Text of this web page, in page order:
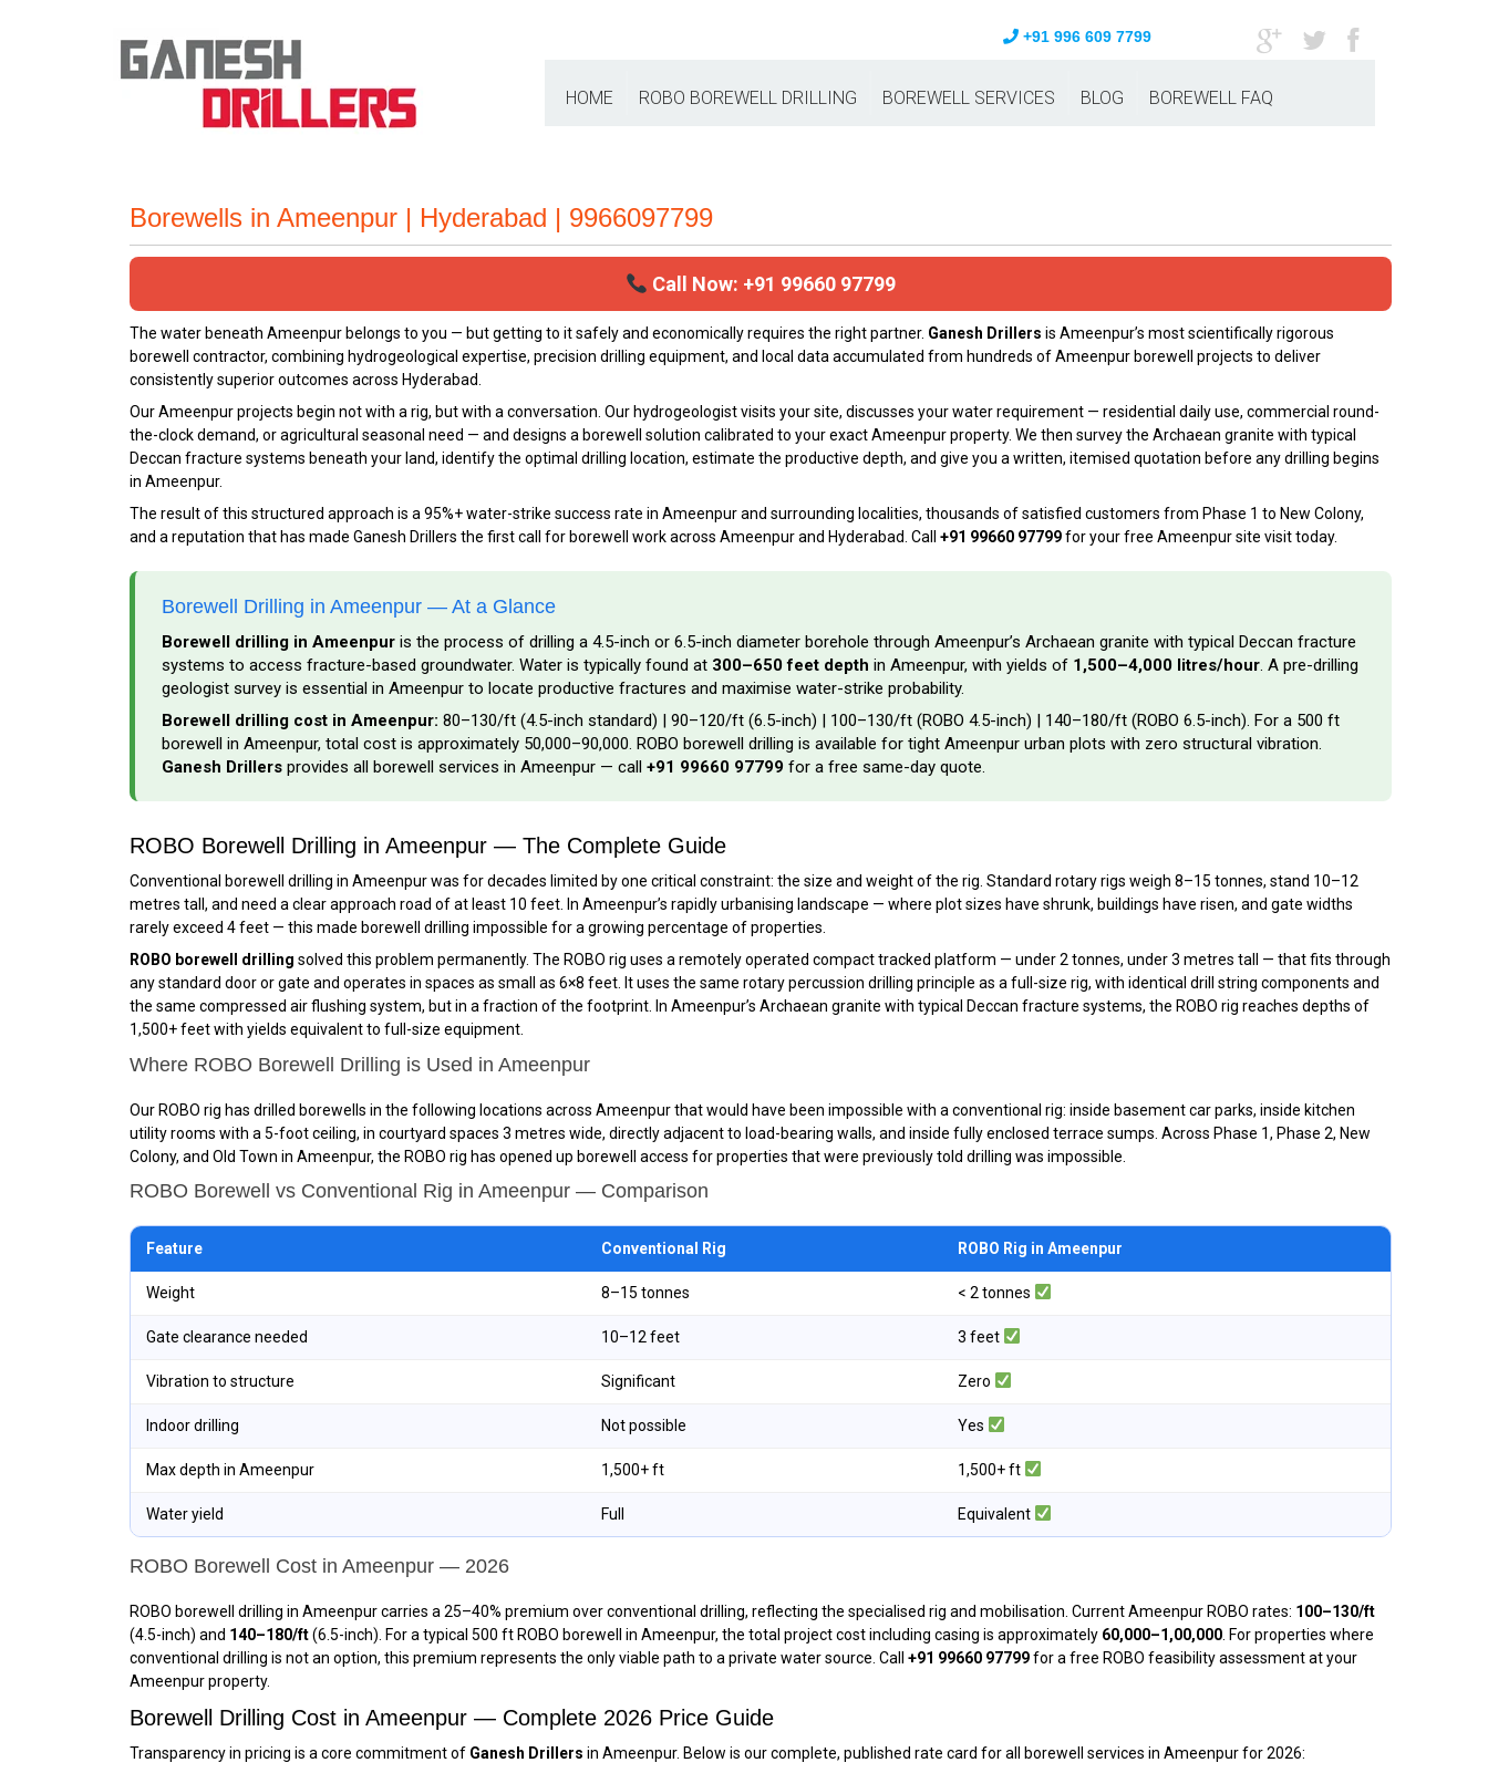
+91 996 609 7799
HOME ROBO BOREWELL DRILLING BOREWELL SERVICES BLOG BOREWELL FAQ
Borewells in Ameenpur | Hyderabad | 9966097799
Call Now: +91 99660 97799
The water beneath Ameenpur belongs to you — but getting to it safely and economically requires the right partner. Ganesh Drillers is Ameenpur’s most scientifically rigorous
borewell contractor, combining hydrogeological expertise, precision drilling equipment, and local data accumulated from hundreds of Ameenpur borewell projects to deliver
consistently superior outcomes across Hyderabad.
Our Ameenpur projects begin not with a rig, but with a conversation. Our hydrogeologist visits your site, discusses your water requirement — residential daily use, commercial round-
the-clock demand, or agricultural seasonal need — and designs a borewell solution calibrated to your exact Ameenpur property. We then survey the Archaean granite with typical
Deccan fracture systems beneath your land, identify the optimal drilling location, estimate the productive depth, and give you a written, itemised quotation before any drilling begins
in Ameenpur.
The result of this structured approach is a 95%+ water-strike success rate in Ameenpur and surrounding localities, thousands of satisfied customers from Phase 1 to New Colony,
and a reputation that has made Ganesh Drillers the first call for borewell work across Ameenpur and Hyderabad. Call +91 99660 97799for your free Ameenpur site visit today.
Borewell Drilling in Ameenpur — At a Glance
Borewell drilling in Ameenpur is the process of drilling a 4.5-inch or 6.5-inch diameter borehole through Ameenpur’s Archaean granite with typical Deccan fracture
systems to access fracture-based groundwater. Water is typically found at 300–650 feet depth in Ameenpur, with yields of 1,500–4,000 litres/hour. A pre-drilling
geologist survey is essential in Ameenpur to locate productive fractures and maximise water-strike probability.
Borewell drilling cost in Ameenpur: ₹80–₹130/ft (4.5-inch standard) | ₹90–₹120/ft (6.5-inch) | ₹100–₹130/ft (ROBO 4.5-inch) | ₹140–₹180/ft (ROBO 6.5-inch). For a 500 ft
borewell in Ameenpur, total cost is approximately ₹50,000–₹90,000. ROBO borewell drilling is available for tight Ameenpur urban plots with zero structural vibration.
Ganesh Drillers provides all borewell services in Ameenpur — call +91 99660 97799 for a free same-day quote.
ROBO Borewell Drilling in Ameenpur — The Complete Guide
Conventional borewell drilling in Ameenpur was for decades limited by one critical constraint: the size and weight of the rig. Standard rotary rigs weigh 8–15 tonnes, stand 10–12
metres tall, and need a clear approach road of at least 10 feet. In Ameenpur’s rapidly urbanising landscape — where plot sizes have shrunk, buildings have risen, and gate widths
rarely exceed 4 feet — this made borewell drilling impossible for a growing percentage of properties.
ROBO borewell drilling solved this problem permanently. The ROBO rig uses a remotely operated compact tracked platform — under 2 tonnes, under 3 metres tall — that fits through
any standard door or gate and operates in spaces as small as 6×8 feet. It uses the same rotary percussion drilling principle as a full-size rig, with identical drill string components and
the same compressed air flushing system, but in a fraction of the footprint. In Ameenpur’s Archaean granite with typical Deccan fracture systems, the ROBO rig reaches depths of
1,500+ feet with yields equivalent to full-size equipment.
Where ROBO Borewell Drilling is Used in Ameenpur
Our ROBO rig has drilled borewells in the following locations across Ameenpur that would have been impossible with a conventional rig: inside basement car parks, inside kitchen
utility rooms with a 5-foot ceiling, in courtyard spaces 3 metres wide, directly adjacent to load-bearing walls, and inside fully enclosed terrace sumps. Across Phase 1, Phase 2, New
Colony, and Old Town in Ameenpur, the ROBO rig has opened up borewell access for properties that were previously told drilling was impossible.
ROBO Borewell vs Conventional Rig in Ameenpur — Comparison
Feature Conventional Rig ROBO Rig in Ameenpur
Weight 8–15 tonnes < 2 tonnes
Gate clearance needed 10–12 feet 3 feet
Vibration to structure Significant Zero
Indoor drilling Not possible Yes
Max depth in Ameenpur 1,500+ ft 1,500+ ft
Water yield Full Equivalent
ROBO Borewell Cost in Ameenpur — 2026
ROBO borewell drilling in Ameenpur carries a 25–40% premium over conventional drilling, reflecting the specialised rig and mobilisation. Current Ameenpur ROBO rates: ₹100–₹130/ft
(4.5-inch) and ₹140–₹180/ft(6.5-inch). For a typical 500 ft ROBO borewell in Ameenpur, the total project cost including casing is approximately ₹60,000–₹1,00,000 . For properties where
conventional drilling is not an option, this premium represents the only viable path to a private water source. Call +91 99660 97799for a free ROBO feasibility assessment at your
Ameenpur property.
Borewell Drilling Cost in Ameenpur — Complete 2026 Price Guide
Transparency in pricing is a core commitment of Ganesh Drillers in Ameenpur. Below is our complete, published rate card for all borewell services in Ameenpur for 2026: